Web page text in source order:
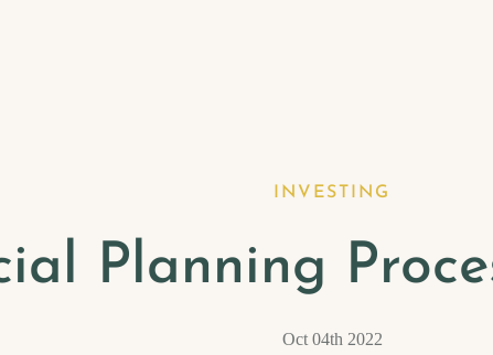
INVESTING
Planning
Oct 04th 2022